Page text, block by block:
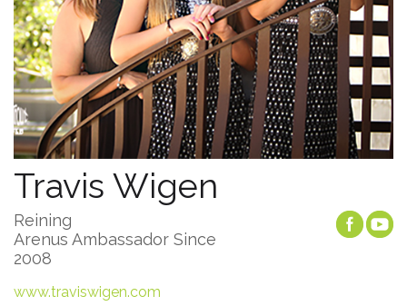
Travis Wigen
Reining
Arenus Ambassador Since
2008
www.traviswigen.com